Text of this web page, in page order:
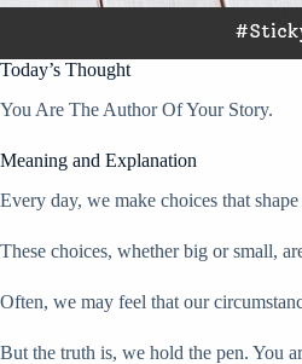
Today’s Thought
You Are The Author Of Your Story.
Meaning and Explanation
Every day, we make choices that
These choices, whether big or small,
Often, we may feel that our
But the truth is, we hold the pen. You